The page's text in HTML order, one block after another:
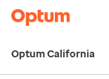
Optum California